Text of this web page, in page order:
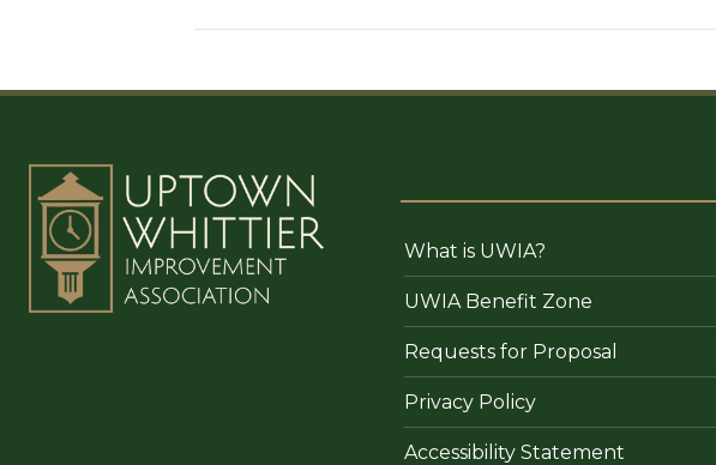
What is UWIA?
UWIA Benefit Zone
Requests for Proposal
Privacy Policy
Accessibility Statement